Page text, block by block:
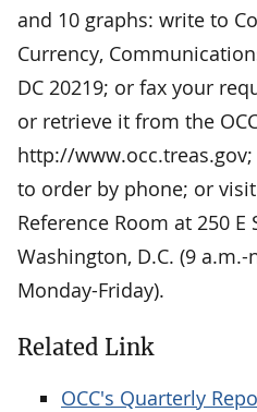
and 10 graphs: write to
Currency,
DC 20219; or fax your
or retrieve it from the
http://www.occ.treas.gov;
to order by phone; or
Reference Room at 250 E
Washington, D.C. (9
Monday-Friday).
Related Link
OCC's Quarterly